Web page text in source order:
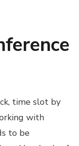
time slot by
with
to be